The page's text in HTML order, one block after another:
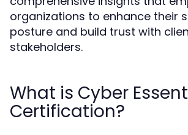
organizations to enhance their
posture and build trust with
stakeholders.
What is Cyber
Certification?